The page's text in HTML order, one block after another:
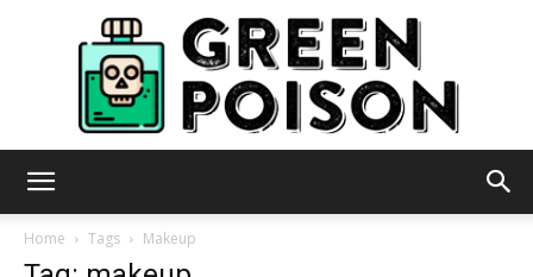
Home Tags Makeup